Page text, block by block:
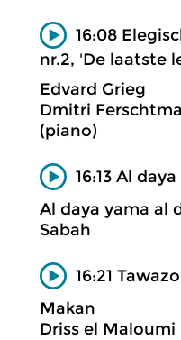
16:08
nr.2, 'De laatste
Edvard Grieg
Dmitri
(piano)
16:13 Al
Al daya yama al
Sabah
16:21
Makan
Driss el Maloumi